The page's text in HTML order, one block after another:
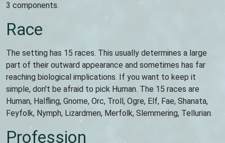
3 components.
Race
The setting has 15 races. This usually determines a large
part of their outward appearance and sometimes has far
reaching biological implications. If you want to keep it
simple, don't be afraid to pick Human. The 15 races are
Human, Halfling, Gnome, Orc, Troll, Ogre, Elf, Fae, Shanata,
Feyfolk, Nymph, Lizardmen, Merfolk, Slemmering, Tellurian.
Profession